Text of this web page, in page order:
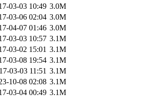
03-03 10:49 3.0M
03-06 02:04 3.0M
04-07 01:46 3.0M
03-03 10:57 3.1M
03-02 15:01 3.1M
03-08 19:54 3.1M
03-03 11:51 3.1M
10-08 02:08 3.1M
03-04 00:49 3.1M